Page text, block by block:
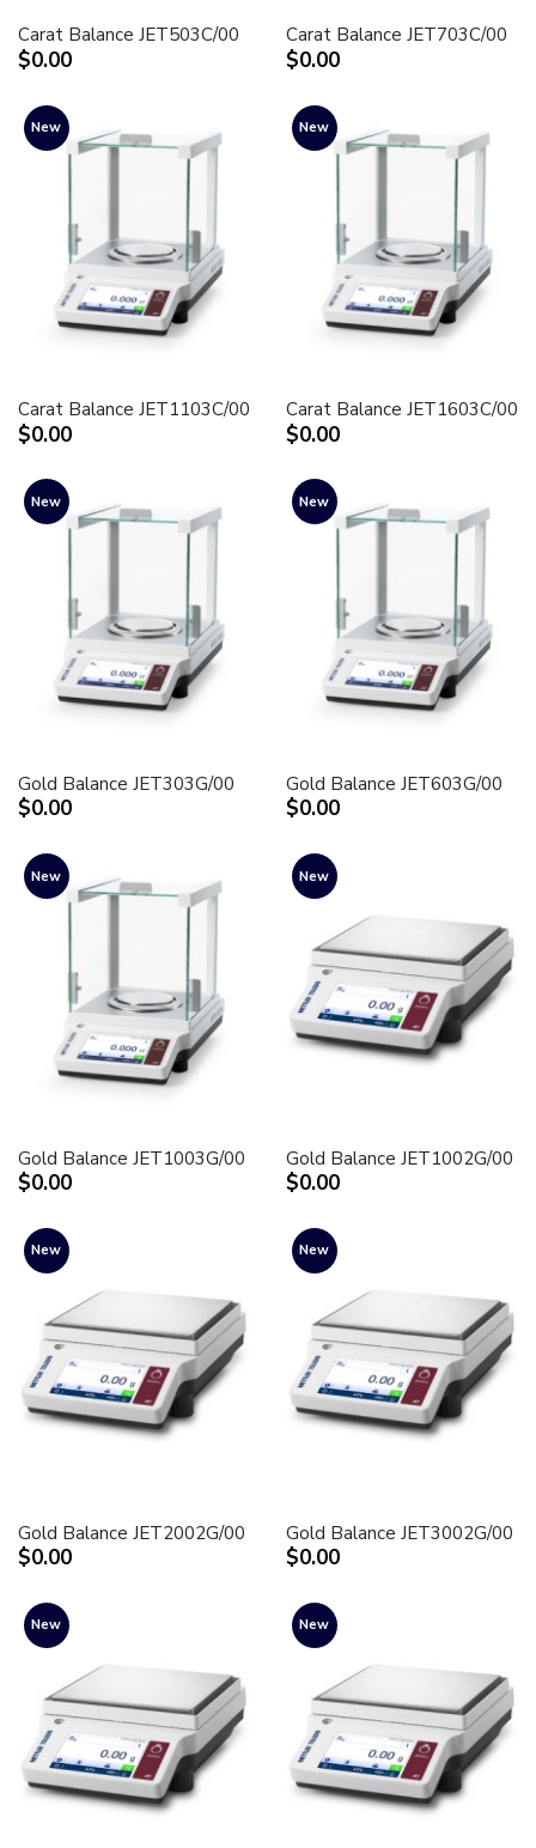
Carat Balance JET503C/00
$0.00
Carat Balance JET703C/00
$0.00
New
Carat Balance JET1103C/00
$0.00
New
Carat Balance JET1603C/00
$0.00
New
Gold Balance JET303G/00
$0.00
New
Gold Balance JET603G/00
$0.00
New
Gold Balance JET1003G/00
$0.00
New
Gold Balance JET1002G/00
$0.00
New
Gold Balance JET2002G/00
$0.00
New
Gold Balance JET3002G/00
$0.00
New New